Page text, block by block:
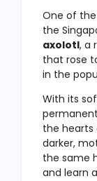
One of
the
axolotl, a
that rose
in the
With its
the hearts
darker,
the same
and learn